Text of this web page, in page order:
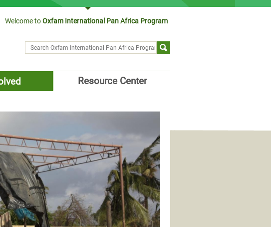
Welcome toOxfam International Pan Africa Program
Search
Resource Center